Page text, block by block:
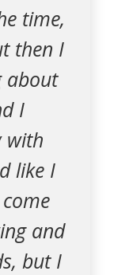
time,
then I
about
I
with
like I
and
but I